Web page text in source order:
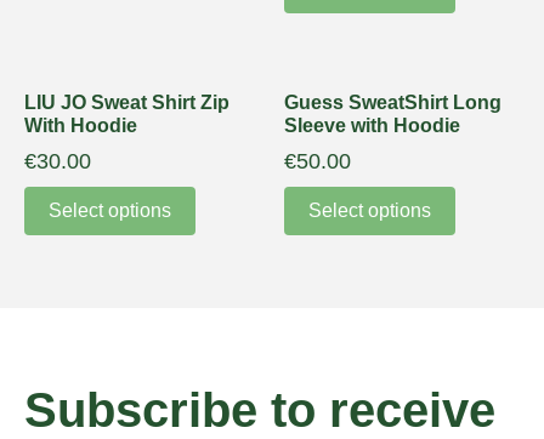
LIU JO Sweat Shirt Zip
With Hoodie
€30.00
Select options
Guess SweatShirt Long
Sleeve with Hoodie
€50.00
Select options
Subscribe to receive